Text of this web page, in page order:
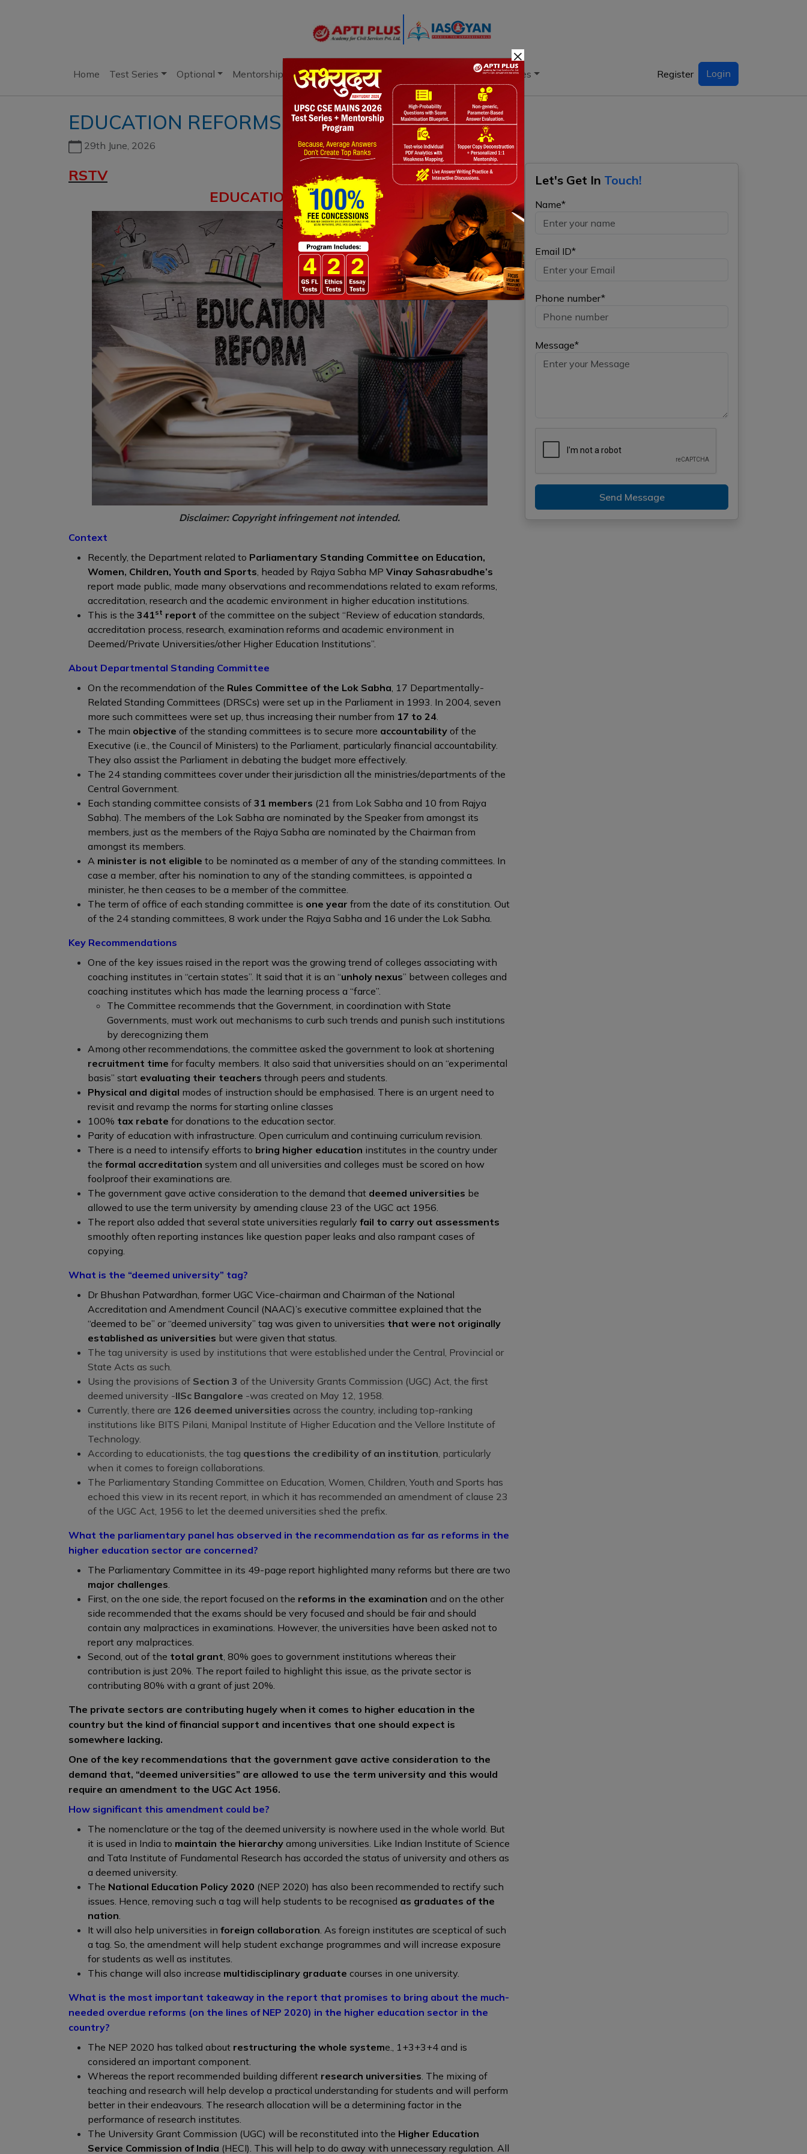
Home Test Series Optional Mentorship Books Current Affairs Download & Resources Register Login
EDUCATION REFORMS
29th June, 2026
RSTV
EDUCATION REFORMS
Disclaimer: Copyright infringement not intended.
Context
Recently, the Department related to Parliamentary Standing Committee on Education,
Women, Children, Youth and Sports, headed by Rajya Sabha MP Vinay Sahasrabudhe’s
report made public, made many observations and recommendations related to exam reforms,
accreditation, research and the academic environment in higher education institutions.
This is the 341st report of the committee on the subject “Review of education standards,
accreditation process, research, examination reforms and academic environment in
Deemed/Private Universities/other Higher Education Institutions”.
About Departmental Standing Committee
On the recommendation of the Rules Committee of the Lok Sabha, 17 Departmentally-
Related Standing Committees (DRSCs) were set up in the Parliament in 1993. In 2004, seven
more such committees were set up, thus increasing their number from 17 to 24.
The main objective of the standing committees is to secure more accountability of the
Executive (i.e., the Council of Ministers) to the Parliament, particularly financial accountability.
They also assist the Parliament in debating the budget more effectively.
The 24 standing committees cover under their jurisdiction all the ministries/departments of the
Central Government.
Each standing committee consists of 31 members (21 from Lok Sabha and 10 from Rajya
Sabha). The members of the Lok Sabha are nominated by the Speaker from amongst its
members, just as the members of the Rajya Sabha are nominated by the Chairman from
amongst its members.
A minister is not eligible to be nominated as a member of any of the standing committees. In
case a member, after his nomination to any of the standing committees, is appointed a
minister, he then ceases to be a member of the committee.
The term of office of each standing committee is one year from the date of its constitution. Out
of the 24 standing committees, 8 work under the Rajya Sabha and 16 under the Lok Sabha.
Key Recommendations
One of the key issues raised in the report was the growing trend of colleges associating with
coaching institutes in “certain states”. It said that it is an “unholy nexus” between colleges and
coaching institutes which has made the learning process a “farce”.
The Committee recommends that the Government, in coordination with State
Governments, must work out mechanisms to curb such trends and punish such institutions
by derecognizing them
Among other recommendations, the committee asked the government to look at shortening
recruitment time for faculty members. It also said that universities should on an “experimental
basis” start evaluating their teachers through peers and students.
Physical and digital modes of instruction should be emphasised. There is an urgent need to
revisit and revamp the norms for starting online classes
100% tax rebate for donations to the education sector.
Parity of education with infrastructure. Open curriculum and continuing curriculum revision.
There is a need to intensify efforts to bring higher education institutes in the country under
the formal accreditation system and all universities and colleges must be scored on how
foolproof their examinations are.
The government gave active consideration to the demand that deemed universities be
allowed to use the term university by amending clause 23 of the UGC act 1956.
The report also added that several state universities regularly fail to carry out assessments
smoothly often reporting instances like question paper leaks and also rampant cases of
copying.
What is the “deemed university” tag?
Dr Bhushan Patwardhan, former UGC Vice-chairman and Chairman of the National
Accreditation and Amendment Council (NAAC)’s executive committee explained that the
“deemed to be” or “deemed university” tag was given to universities that were not originally
established as universities but were given that status.
The tag university is used by institutions that were established under the Central, Provincial or
State Acts as such.
Using the provisions of Section 3 of the University Grants Commission (UGC) Act, the first
deemed university -IISc Bangalore -was created on May 12, 1958.
Currently, there are 126 deemed universities across the country, including top-ranking
institutions like BITS Pilani, Manipal Institute of Higher Education and the Vellore Institute of
Technology.
According to educationists, the tag questions the credibility of an institution, particularly
when it comes to foreign collaborations.
The Parliamentary Standing Committee on Education, Women, Children, Youth and Sports has
echoed this view in its recent report, in which it has recommended an amendment of clause 23
of the UGC Act, 1956 to let the deemed universities shed the prefix.
What the parliamentary panel has observed in the recommendation as far as reforms in the
higher education sector are concerned?
The Parliamentary Committee in its 49-page report highlighted many reforms but there are two
major challenges.
First, on the one side, the report focused on the reforms in the examination and on the other
side recommended that the exams should be very focused and should be fair and should
contain any malpractices in examinations. However, the universities have been asked not to
report any malpractices.
Second, out of the total grant, 80% goes to government institutions whereas their
contribution is just 20%. The report failed to highlight this issue, as the private sector is
contributing 80% with a grant of just 20%.
The private sectors are contributing hugely when it comes to higher education in the
country but the kind of financial support and incentives that one should expect is
somewhere lacking.
One of the key recommendations that the government gave active consideration to the
demand that, “deemed universities” are allowed to use the term university and this would
require an amendment to the UGC Act 1956.
How significant this amendment could be?
The nomenclature or the tag of the deemed university is nowhere used in the whole world. But
it is used in India to maintain the hierarchy among universities. Like Indian Institute of Science
and Tata Institute of Fundamental Research has accorded the status of university and others as
a deemed university.
The National Education Policy 2020 (NEP 2020) has also been recommended to rectify such
issues. Hence, removing such a tag will help students to be recognised as graduates of the
nation.
It will also help universities in foreign collaboration. As foreign institutes are sceptical of such
a tag. So, the amendment will help student exchange programmes and will increase exposure
for students as well as institutes.
This change will also increase multidisciplinary graduate courses in one university.
What is the most important takeaway in the report that promises to bring about the much-
needed overdue reforms (on the lines of NEP 2020) in the higher education sector in the
country?
The NEP 2020 has talked about restructuring the whole systeme., 1+3+3+4 and is
considered an important component.
Whereas the report recommended building different research universities. The mixing of
teaching and research will help develop a practical understanding for students and will perform
better in their endeavours. The research allocation will be a determining factor in the
performance of research institutes.
The University Grant Commission (UGC) will be reconstituted into the Higher Education
Service Commission of India (HECI). This will help to do away with unnecessary regulation. All
Let's Get In Touch!
Name*
Email ID*
Phone number*
Message*
Send Message
×